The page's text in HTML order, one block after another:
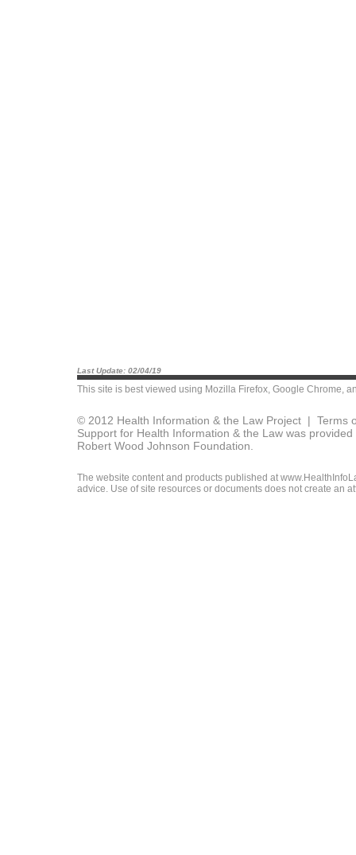
Last Update: 02/04/19
This site is best viewed using Mozilla Firefox, Google Chrome,
© 2012 Health Information & the Law Project | Terms
Support for Health Information & the Law was
Robert Wood Johnson Foundation.
The website content and products published at
advice. Use of site resources or documents does not create an